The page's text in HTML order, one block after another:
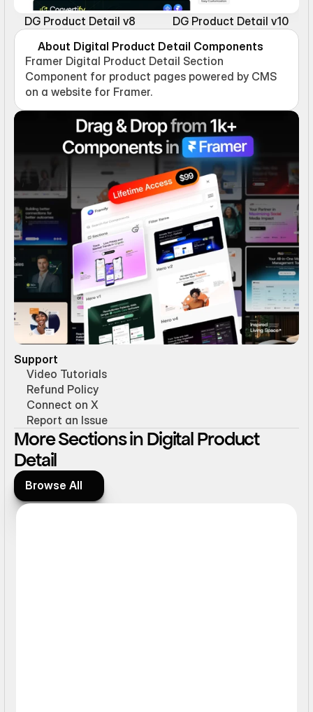
DG Product Detail v8
DG Product Detail v10
About Digital Product Detail Components
Framer Digital Product Detail Section
Component for product pages powered by CMS
on a website for Framer.
Support
Video Tutorials
Refund Policy
Connect on X
Report an Issue
More Sections in Digital Product
Detail
Browse All
Browse All